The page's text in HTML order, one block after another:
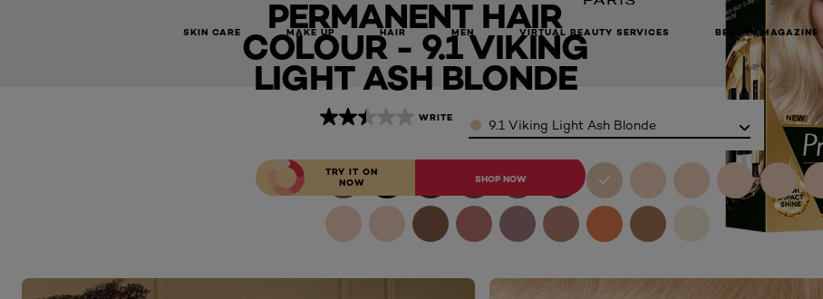
SKIN CARE MAKE UP HAIR MEN VIRTUAL BEAUTY SERVICES BEAUTY MAGAZINE
PERMANENT HAIR
COLOUR - 9.1 VIKING
LIGHT ASH BLONDE
WRITE A REVIEW
TRY IT ON
NOW
BUY ONLINE
Color9.1 Viking Light Ash Blonde
Preference Permanent Hair Colour - 9.1 Viking Light Ash Blonde